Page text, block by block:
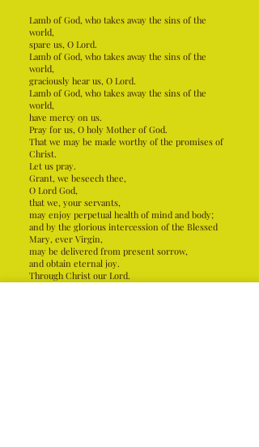
Lamb of God, who takes away the sins of the
world,
spare us, O Lord.
Lamb of God, who takes away the sins of the
world,
graciously hear us, O Lord.
Lamb of God, who takes away the sins of the
world,
have mercy on us.
Pray for us, O holy Mother of God.
That we may be made worthy of the promises of
Christ.
Let us pray.
Grant, we beseech thee,
O Lord God,
that we, your servants,
may enjoy perpetual health of mind and body;
and by the glorious intercession of the Blessed
Mary, ever Virgin,
may be delivered from present sorrow,
and obtain eternal joy.
Through Christ our Lord.